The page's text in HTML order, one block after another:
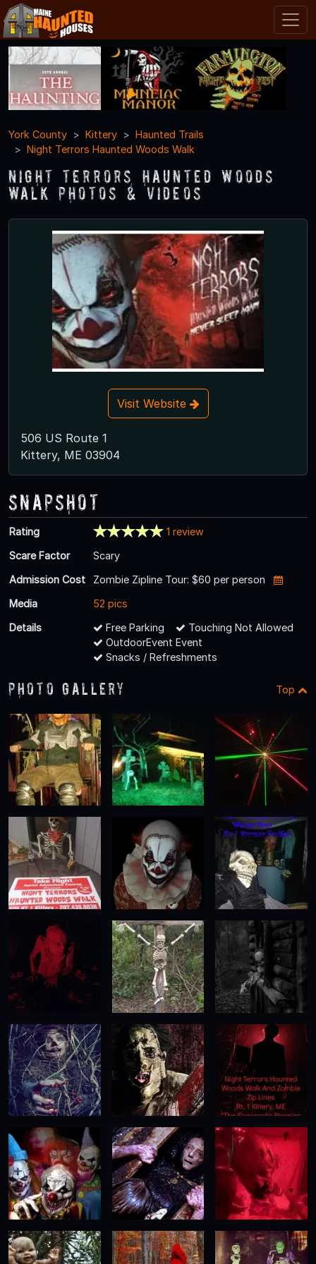
York County Kittery
Haunted Trails
Night Terrors Haunted Woods Walk
Night Terrors Haunted Woods
Walk Photos & Videos
Visit Website
506 US Route 1
Kittery, ME 03904
Snapshot
Rating
1 review
Scare Factor
Scary
Admission Cost
Zombie Zipline Tour: $60 per person
Media
52 pics
Details
Free Parking
Touching Not Allowed
OutdoorEvent Event
Snacks / Refreshments
Photo Gallery Top